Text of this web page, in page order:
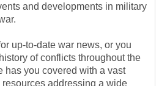
and developments in military
up-to-date war news, or you
of conflicts throughout the
has you covered with a vast
addressing a wide